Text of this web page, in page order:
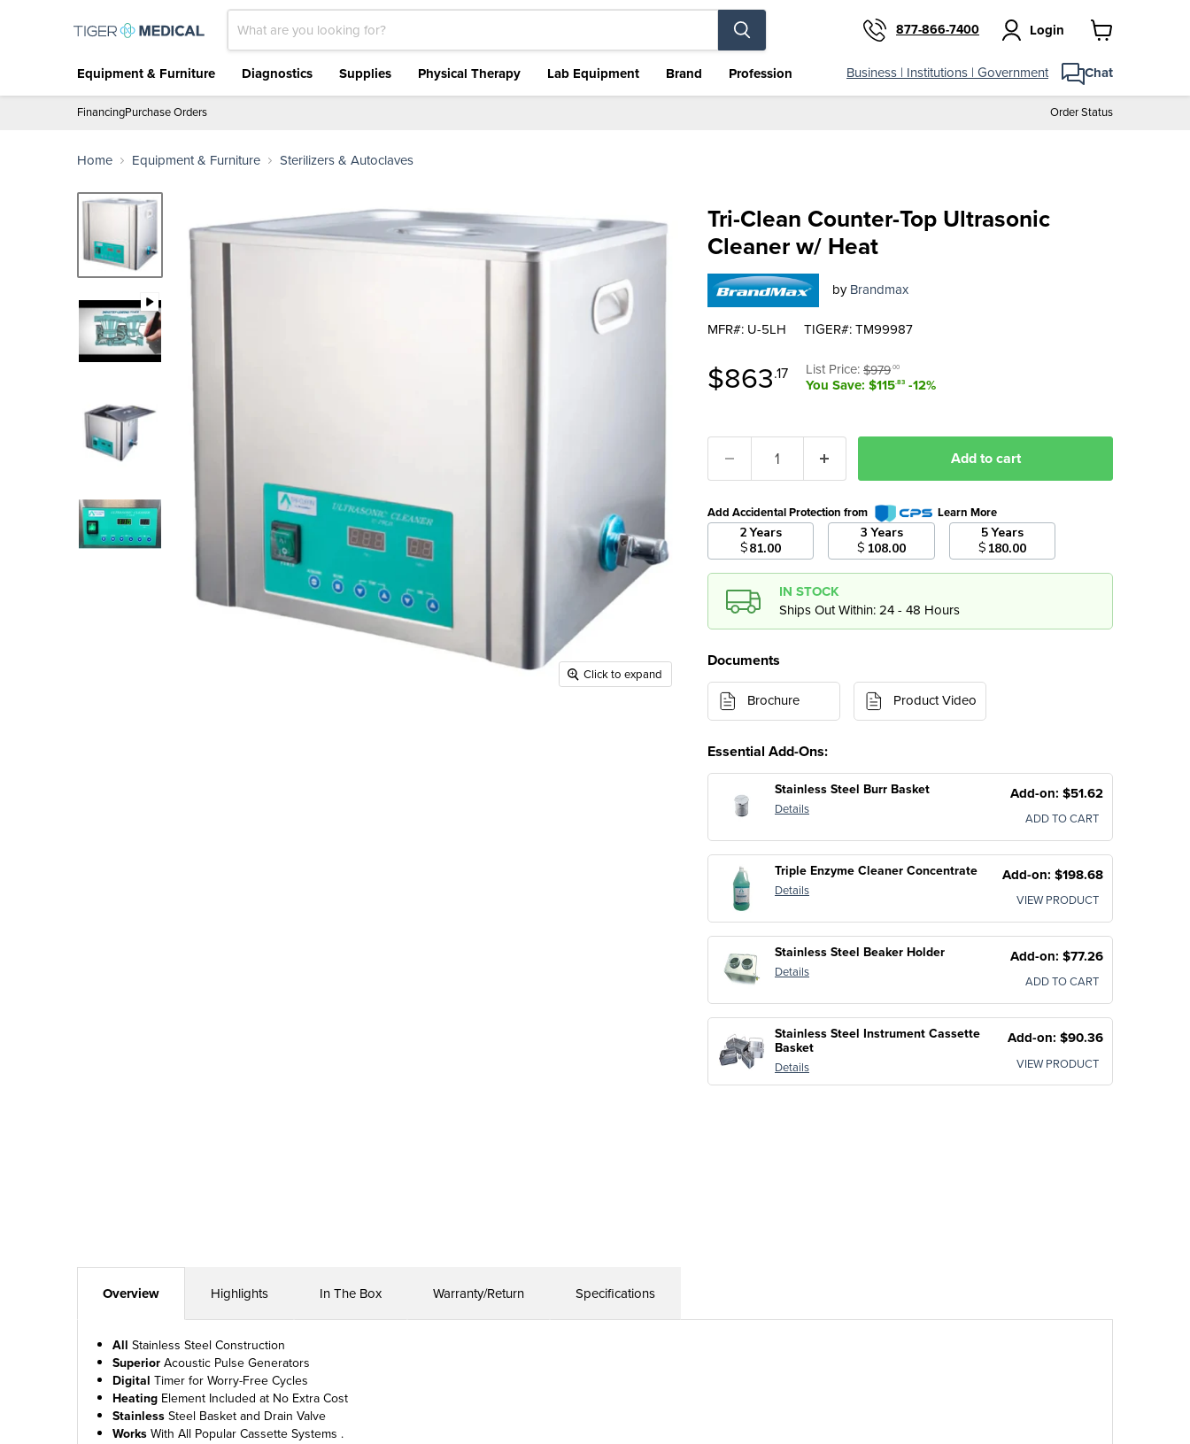
877-866-7400 Login
View
Equipment & Furniture
Diagnostics Supplies Physical Therapy Lab Equipment Brand Profession Business | Institutions | Government Chat
FinancingPurchase Orders Order Status
Home Equipment & Furniture Sterilizers & Autoclaves
Click to expand
Tri-Clean Counter-Top Ultrasonic
Cleaner w/ Heat
byBrandmax
MFR#: U-5LH
TIGER#: TM99987
Original price
List Price:$979.00
You Save: $115.83 -12%
Current price
$863.17
Add to cart
Add Accidental Protection from
Learn More
2 Years
$81.00
3 Years
$ 108.00
5 Years
$ 180.00
IN STOCK
Ships Out Within: 24 - 48 Hours
Documents
Brochure Product Video
Essential Add-Ons:
Stainless Steel Burr Basket
Details
Add-on: $51.62
ADD TO CART
Triple Enzyme Cleaner Concentrate
Details
Add-on: $198.68
VIEW PRODUCT
Stainless Steel Beaker Holder
Details
Add-on: $77.26
ADD TO CART
Stainless Steel Instrument Cassette
Basket
Details
Add-on: $90.36
VIEW PRODUCT
Overview Highlights In The Box Warranty/Return Specifications
All Stainless Steel Construction
SuperiorAcoustic Pulse Generators
Digital Timer for Worry-Free Cycles
Heating Element Included at No Extra Cost
StainlessSteel Basket and Drain Valve
WorksWith All Popular Cassette Systems .